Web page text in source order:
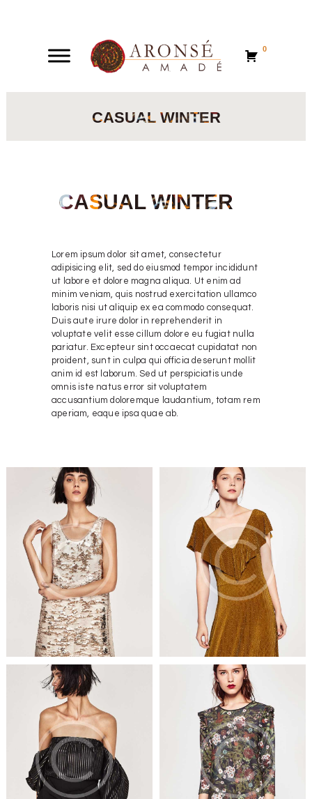
0
CASUAL WINTER
CASUAL WINTER
Lorem ipsum dolor sit amet, consectetur
adipisicing elit, sed do eiusmod tempor incididunt
ut labore et dolore magna aliqua. Ut enim ad
minim veniam, quis nostrud exercitation ullamco
laboris nisi ut aliquip ex ea commodo consequat.
Duis aute irure dolor in reprehenderit in
voluptate velit esse cillum dolore eu fugiat nulla
pariatur. Excepteur sint occaecat cupidatat non
proident, sunt in culpa qui officia deserunt mollit
anim id est laborum. Sed ut perspiciatis unde
omnis iste natus error sit voluptatem
accusantium doloremque laudantium, totam rem
aperiam, eaque ipsa quae ab.